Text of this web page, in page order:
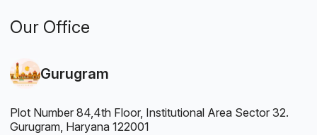
Our Office
Gurugram
Plot Number 84,4th Floor, Institutional Area Sector 32.
Gurugram, Haryana 122001